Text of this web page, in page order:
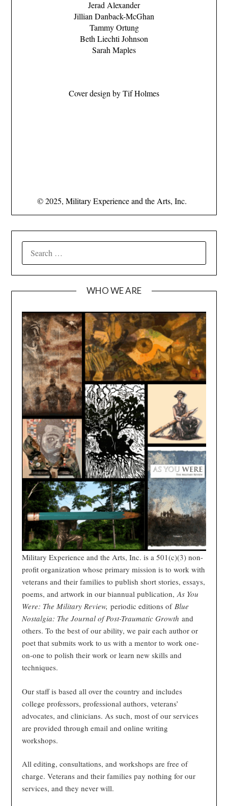
Jerad Alexander
Jillian Danback-McGhan
Tammy Ortung
Beth Liechti Johnson
Sarah Maples
Cover design by Tif Holmes
© 2025, Military Experience and the Arts, Inc.
FOR:
WHO WE ARE
Military Experience and the Arts, Inc. is a 501(c)(3) non-
profit organization whose primary mission is to work with
veterans and their families to publish short stories, essays,
poems, and artwork in our biannual publication,As You
Were: The Military Review, periodic editions ofBlue
Nostalgia: The Journal of Post-Traumatic Growthand
others. To the best of our ability, we pair each author or
poet that submits work to us with a mentor to work one-
on-one to polish their work or learn new skills and
techniques.
Our staff is based all over the country and includes
college professors, professional authors, veterans’
advocates, and clinicians. As such, most of our services
are provided through email and online writing
workshops.
All editing, consultations, and workshops are free of
charge. Veterans and their families pay nothing for our
services, and they never will.